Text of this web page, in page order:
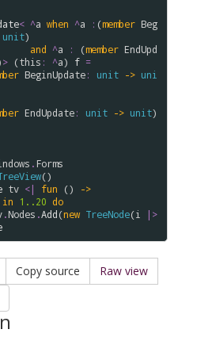
< ^a when ^a : (member Beg
unit)
and ^a : (member EndUpd
> (this : ^a) f =
BeginUpdate: unit -> uni
EndUpdate: unit -> unit)
.Forms
()
tv <| fun ()
->
in 1..20 do
.Nodes .Add(new TreeNode(i
|>
Copy source
Raw view